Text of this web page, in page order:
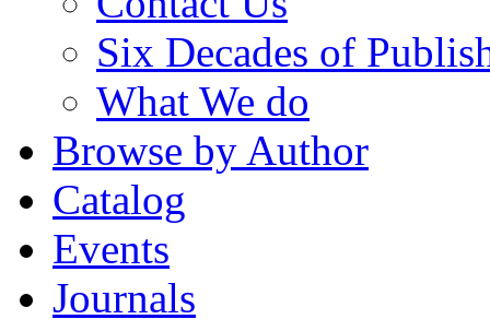
Six Decades of
What We do
Browse by Author
Catalog
Events
Journals